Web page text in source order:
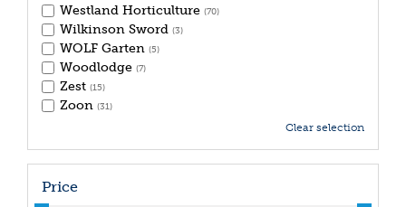
Westland Horticulture (70)
Wilkinson Sword (3)
WOLF Garten (5)
Woodlodge (7)
Zest (15)
Zoon (31)
Clear selection
Price